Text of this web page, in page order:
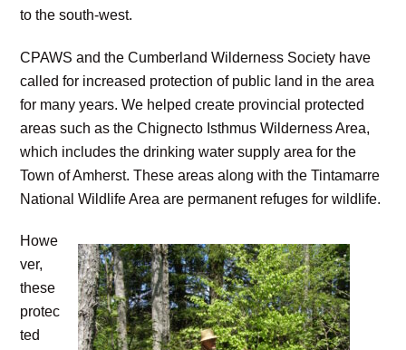
to the south-west.
CPAWS and the Cumberland Wilderness Society have
called for increased protection of public land in the area
for many years. We helped create provincial protected
areas such as the Chignecto Isthmus Wilderness Area,
which includes the drinking water supply area for the
Town of Amherst. These areas along with the Tintamarre
National Wildlife Area are permanent refuges for wildlife.
Howe
ver,
these
protec
ted